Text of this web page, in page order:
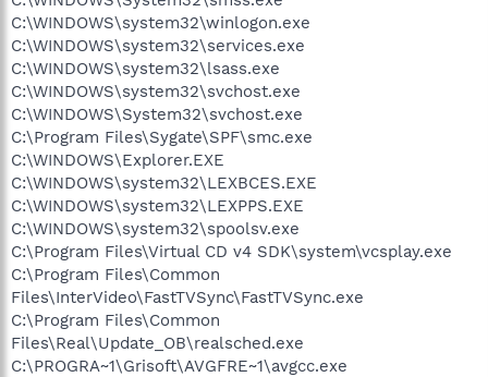
C:\WINDOWS\system32\winlogon.exe
C:\WINDOWS\system32\services.exe
C:\WINDOWS\system32\lsass.exe
C:\WINDOWS\system32\svchost.exe
C:\WINDOWS\System32\svchost.exe
C:\Program Files\Sygate\SPF\smc.exe
C:\WINDOWS\Explorer.EXE
C:\WINDOWS\system32\LEXBCES.EXE
C:\WINDOWS\system32\LEXPPS.EXE
C:\WINDOWS\system32\spoolsv.exe
C:\Program Files\Virtual CD v4 SDK\system\vcsplay.exe
C:\Program Files\Common
Files\InterVideo\FastTVSync\FastTVSync.exe
C:\Program Files\Common
Files\Real\Update_OB\realsched.exe
C:\PROGRA~1\Grisoft\AVGFRE~1\avgcc.exe